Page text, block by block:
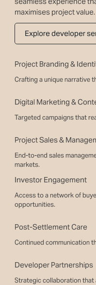
maximises project value.
Explore developer
Project Branding &
Crafting a unique narrative
Digital Marketing &
Targeted campaigns that
Project Sales &
End-to-end sales
markets.
Investor Engagement
Access to a network of
opportunities.
Post-Settlement Care
Continued communication
Developer Partnerships
Strategic collaboration that